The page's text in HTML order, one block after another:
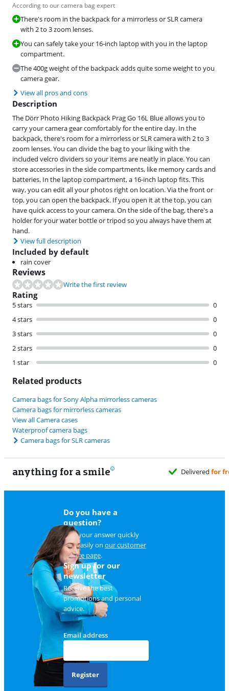
According to our camera bag expert
There's room in the backpack for a mirrorless or SLR camera
with 2 to 3 zoom lenses.
You can safely take your 16-inch laptop with you in the laptop
compartment.
The 400g weight of the backpack adds quite some weight to you
camera gear.
View all pros and cons
Description
The Dörr Photo Hiking Backpack Prag Go 16L Blue allows you to
carry your camera gear comfortably for the entire day. In the
backpack, there's room for a mirrorless or SLR camera with 2 to 3
zoom lenses. You can divide the bag to your liking with the
included velcro dividers so your items are neatly in place. You can
store accessories in the side compartments, like memory cards and
batteries. In the laptop compartment, a 16-inch laptop fits. This
way, you can edit all your photos right on location. Via the front or
top, you can open the backpack. If you open it at the top, you can
have quick access to your camera. On the side of the bag, there's a
holder for your water bottle or tripod so you always have them at
hand.
View full description
Included by default
rain cover
Reviews
Write the first review
Rating
5 stars
0
4 stars
0
3 stars
0
2 stars
0
1 star
0
Related products
Camera bags for Sony Alpha mirrorless cameras
Camera bags for mirrorless cameras
View all Camera cases
Waterproof camera bags
Camera bags for SLR cameras
anything for a smile
it suits you
Do you have a
question?
Find your answer quickly
and easily on our customer
service page.
Sign up for our
newsletter
Receive the best
promotions and personal
advice.
Email address
Register